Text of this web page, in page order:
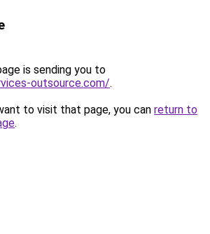
is sending you to
outsource.com/.
to visit that page, you can return to
.